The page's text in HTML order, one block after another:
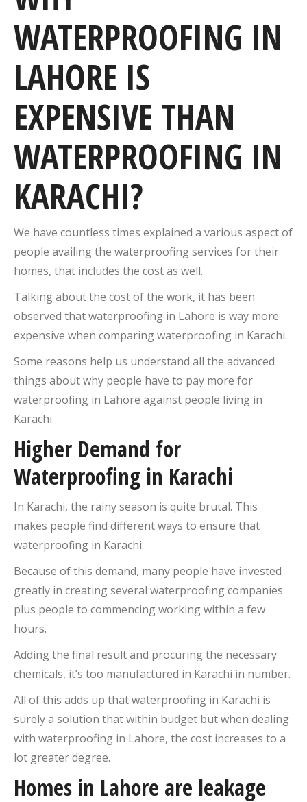
WATERPROOFING IN
LAHORE IS
EXPENSIVE THAN
WATERPROOFING IN
KARACHI?
We have countless times explained a various aspect of
people availing the waterproofing services for their
homes, that includes the cost as well.
Talking about the cost of the work, it has been
observed that waterproofing in Lahore is way more
expensive when comparing waterproofing in Karachi.
Some reasons help us understand all the advanced
things about why people have to pay more for
waterproofing in Lahore against people living in
Karachi.
Higher Demand for
Waterproofing in Karachi
In Karachi, the rainy season is quite brutal. This
makes people find different ways to ensure that
waterproofing in Karachi.
Because of this demand, many people have invested
greatly in creating several waterproofing companies
plus people to commencing working within a few
hours.
Adding the final result and procuring the necessary
chemicals, it’s too manufactured in Karachi in number.
All of this adds up that waterproofing in Karachi is
surely a solution that within budget but when dealing
with waterproofing in Lahore, the cost increases to a
lot greater degree.
Homes in Lahore are leakage